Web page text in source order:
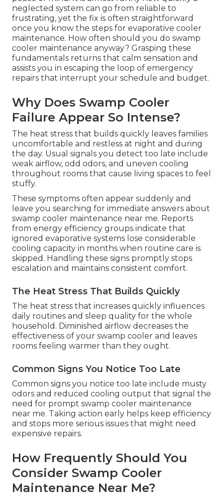
neglected system can go from reliable to
frustrating, yet the fix is often straightforward
once you know the steps for evaporative cooler
maintenance. How often should you do swamp
cooler maintenance anyway? Grasping these
fundamentals returns that calm sensation and
assists you in escaping the loop of emergency
repairs that interrupt your schedule and budget.
Why Does Swamp Cooler
Failure Appear So Intense?
The heat stress that builds quickly leaves families
uncomfortable and restless at night and during
the day. Usual signals you detect too late include
weak airflow, odd odors, and uneven cooling
throughout rooms that cause living spaces to feel
stuffy.
These symptoms often appear suddenly and
leave you searching for immediate answers about
swamp cooler maintenance near me. Reports
from energy efficiency groups indicate that
ignored evaporative systems lose considerable
cooling capacity in months when routine care is
skipped. Handling these signs promptly stops
escalation and maintains consistent comfort.
The Heat Stress That Builds Quickly
The heat stress that increases quickly influences
daily routines and sleep quality for the whole
household. Diminished airflow decreases the
effectiveness of your swamp cooler and leaves
rooms feeling warmer than they ought.
Common Signs You Notice Too Late
Common signs you notice too late include musty
odors and reduced cooling output that signal the
need for prompt swamp cooler maintenance
near me. Taking action early helps keep efficiency
and stops more serious issues that might need
expensive repairs.
How Frequently Should You
Consider Swamp Cooler
Maintenance Near Me?